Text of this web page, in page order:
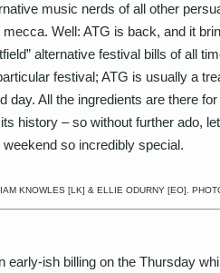
music nerds of all other
Well: ATG is back, and it
alternative festival bills of all
festival; ATG is usually a
day. All the ingredients are there
history – so without further ado,
weekend so incredibly special.
KNOWLES [LK] & ELLIE ODURNY [EO].
early-ish billing on the Thursday